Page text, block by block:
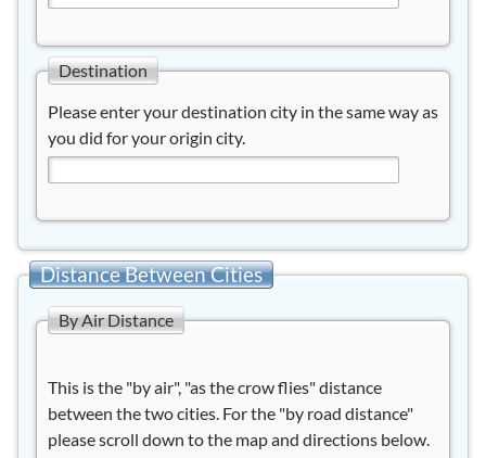
Destination
Please enter your destination city in the same way as
you did for your origin city.
Distance Between Cities
By Air Distance
This is the "by air", "as the crow flies" distance
between the two cities. For the "by road distance"
please scroll down to the map and directions below.